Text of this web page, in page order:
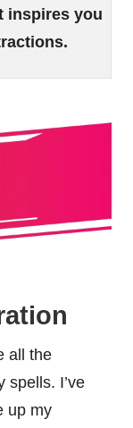
inspires you
all the
spells. I’ve
up my